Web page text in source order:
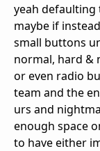
yeah defaulting
maybe if
small buttons
normal, hard &
or even radio
team and the
urs and
enough space
to have either